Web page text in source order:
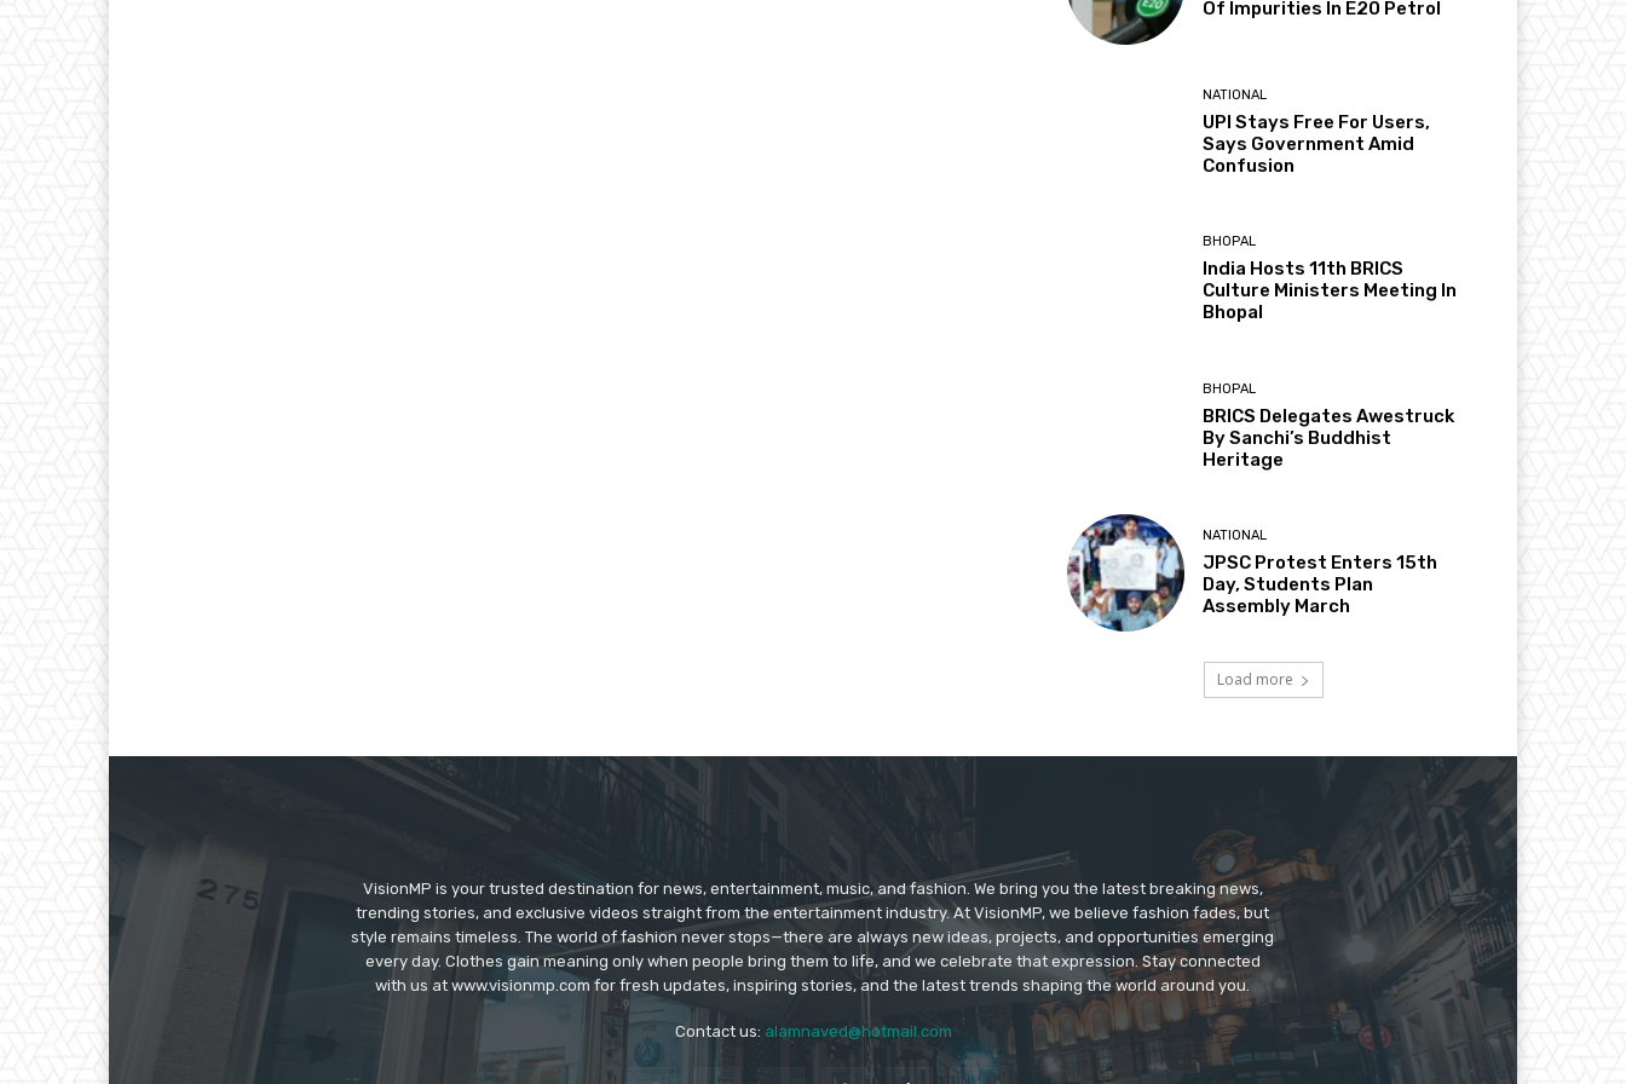
Of Impurities In E20 Petrol
NATIONAL
UPI Stays Free For Users,
Says Government Amid
Confusion
BHOPAL
India Hosts 11th BRICS
Culture Ministers Meeting In
Bhopal
BHOPAL
BRICS Delegates Awestruck
By Sanchi’s Buddhist
Heritage
NATIONAL
JPSC Protest Enters 15th
Day, Students Plan
Assembly March
Load more
VisionMP is your trusted destination for news, entertainment, music, and fashion. We bring you the latest breaking news,
trending stories, and exclusive videos straight from the entertainment industry. At VisionMP, we believe fashion fades, but
style remains timeless. The world of fashion never stops—there are always new ideas, projects, and opportunities emerging
every day. Clothes gain meaning only when people bring them to life, and we celebrate that expression. Stay connected
with us at www.visionmp.com for fresh updates, inspiring stories, and the latest trends shaping the world around you.
Contact us: alamnaved@hotmail.com